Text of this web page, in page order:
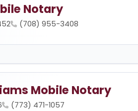
Notary
(708) 955-3408
Mobile Notary
(773) 471-1057